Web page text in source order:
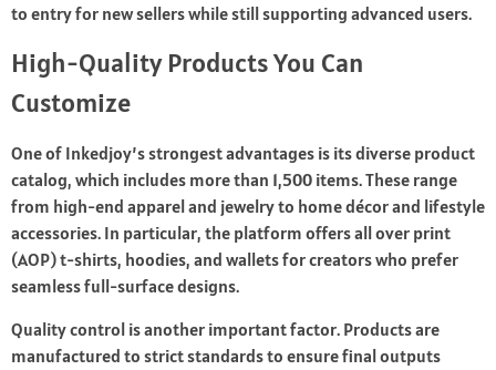
to entry for new sellers while still supporting advanced users.
High-Quality Products You Can
Customize
One of Inkedjoy’s strongest advantages is its diverse product
catalog, which includes more than 1,500 items. These range
from high-end apparel and jewelry to home décor and lifestyle
accessories. In particular, the platform offers all over print
(AOP) t-shirts, hoodies, and wallets for creators who prefer
seamless full-surface designs.
Quality control is another important factor. Products are
manufactured to strict standards to ensure final outputs